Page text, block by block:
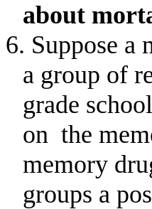
about
6. Suppose a
a group of
grade
on the
memory
groups a